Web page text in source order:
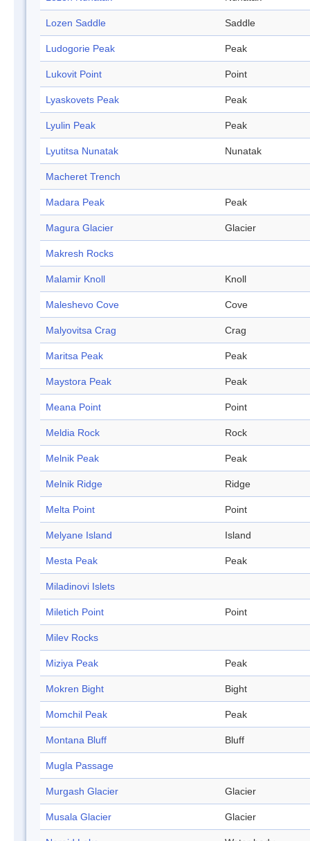
Lozen Saddle Saddle
Ludogorie Peak Peak
Lukovit Point Point
Lyaskovets Peak Peak
Lyulin Peak Peak
Lyutitsa Nunatak Nunatak
Macheret Trench
Madara Peak Peak
Magura Glacier Glacier
Makresh Rocks
Malamir Knoll Knoll
Maleshevo Cove Cove
Malyovitsa Crag Crag
Maritsa Peak Peak
Maystora Peak Peak
Meana Point Point
Meldia Rock Rock
Melnik Peak Peak
Melnik Ridge Ridge
Melta Point Point
Melyane Island Island
Mesta Peak Peak
Miladinovi Islets
Miletich Point Point
Milev Rocks
Miziya Peak Peak
Mokren Bight Bight
Momchil Peak Peak
Montana Bluff Bluff
Mugla Passage
Murgash Glacier Glacier
Musala Glacier Glacier